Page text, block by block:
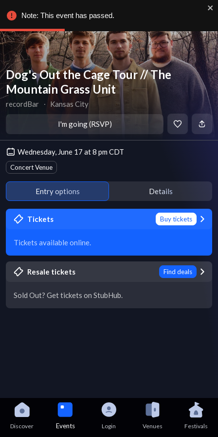
Dog's Out the Cage Tour // The
Mountain Grass Unit
recordBar ∙ Kansas City
I'm going (RSVP)
Wednesday, June 17 at 8 pm CDT
Concert Venue
Entry options Details
Tickets Buy tickets
Tickets available online.
Resale tickets Find deals
Sold Out? Get tickets on StubHub.
Discover Events Login Venues Festivals
Note: This event has passed.